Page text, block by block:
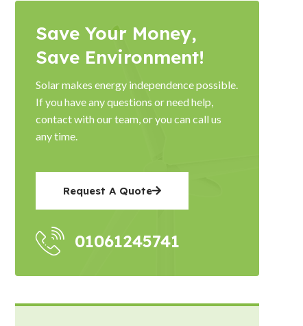
Save Your Money,
Save Environment!
Solar makes energy independence possible.
If you have any questions or need help,
contact with our team, or you can call us
any time.
Request A Quote
01061245741